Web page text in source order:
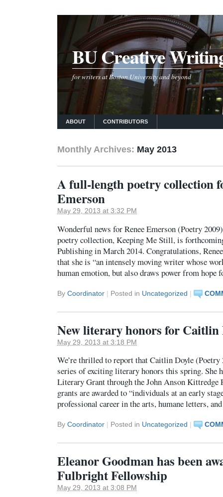
BU Creative
for writers at Boston University and beyond
ABOUT CONTRIBUTORS
Monthly Archives: May 2013
A full-length poetry collection
Emerson
May 29, 2013 at 3:32 PM
Wonderful news for Renee Emerson (Poetry
poetry collection, Keeping Me Still, is
Publishing in March 2014. Congratulations,
that she is “an intensely moving writer whose
human emotion, but also draws power from
By Coordinator | Posted in Uncategorized |
New literary honors for Caitlin
May 29, 2013 at 3:18 PM
We’re thrilled to report that Caitlin Doyle (Poetry
series of exciting literary honors this spring. She
Literary Grant through the John Anson Kittredge
grants are awarded to “individuals at an early
professional career in the arts, humane letters,
By Coordinator | Posted in Uncategorized |
Eleanor Goodman has been
Fulbright Fellowship
May 29, 2013 at 3:08 PM